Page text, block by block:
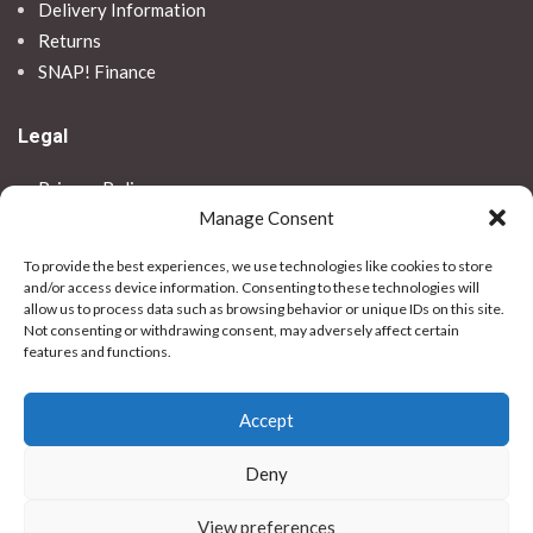
Manage Consent
To provide the best experiences, we use technologies like cookies to store
and/or access device information. Consenting to these technologies will
allow us to process data such as browsing behavior or unique IDs on this site.
Not consenting or withdrawing consent, may adversely affect certain
features and functions.
Accept
Deny
View preferences
Delivery Information
Returns
SNAP! Finance
Legal
Privacy Policy
Vulnerable Customer Policy
Contact Us